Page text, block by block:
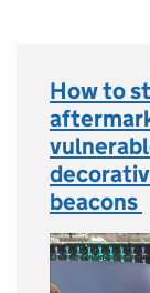
How to
beacons